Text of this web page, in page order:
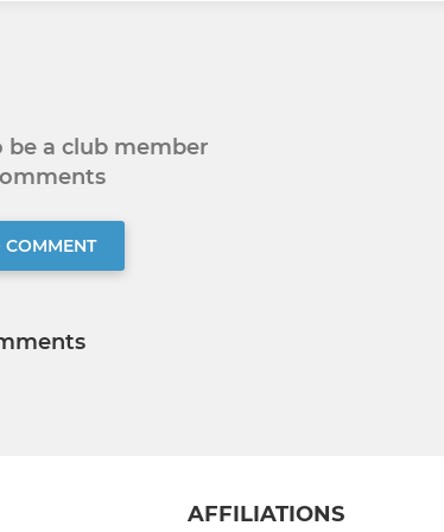
be a club member
COMMENT
AFFILIATIONS